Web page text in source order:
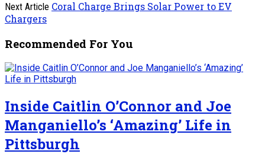
Next Article Coral Charge Brings Solar Power to EV
Chargers
Recommended For You
Inside Caitlin O’Connor and Joe
Manganiello’s ‘Amazing’ Life in
Pittsburgh